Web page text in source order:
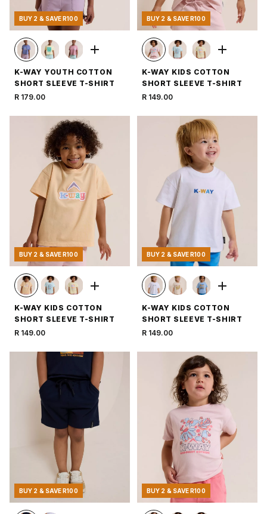
BUY 2 & SAVE R100
K-WAY YOUTH COTTON
SHORT SLEEVE T-SHIRT
R 179.00
BUY 2 & SAVE R100
K-WAY KIDS COTTON
SHORT SLEEVE T-SHIRT
R 149.00
BUY 2 & SAVE R100
K-WAY KIDS COTTON
SHORT SLEEVE T-SHIRT
R 149.00
BUY 2 & SAVE R100
K-WAY KIDS COTTON
SHORT SLEEVE T-SHIRT
R 149.00
BUY 2 & SAVE R100 BUY 2 & SAVE R100